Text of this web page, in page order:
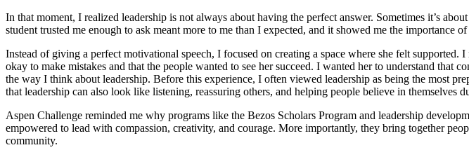
In that moment, I realized leadership is not always about having the perfect answer. Sometimes it’s
student trusted me enough to ask meant more to me than I expected, and it showed me the importance
Instead of giving a perfect motivational speech, I focused on creating a space where she felt
okay to make mistakes and that the people wanted to see her succeed. I wanted her to understand
the way I think about leadership. Before this experience, I often viewed leadership as being the most
that leadership can also look like listening, reassuring others, and helping people believe in themselves
Aspen Challenge reminded me why programs like the Bezos Scholars Program and leadership
empowered to lead with compassion, creativity, and courage. More importantly, they bring together
community.